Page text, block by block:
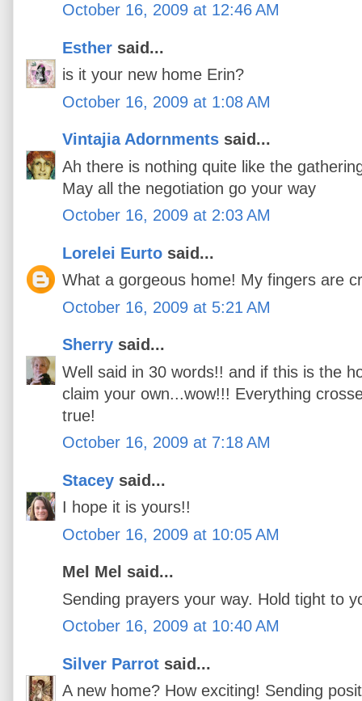
October 16, 2009 at 12:46 AM
Esther said...
is it your new home Erin?
October 16, 2009 at 1:08 AM
Vintajia Adornments said...
Ah there is nothing quite like the
May all the negotiation go your way
October 16, 2009 at 2:03 AM
Lorelei Eurto said...
What a gorgeous home! My fingers are
October 16, 2009 at 5:21 AM
Sherry said...
Well said in 30 words!! and if this is the
claim your own...wow!!! Everything
true!
October 16, 2009 at 7:18 AM
Stacey said...
I hope it is yours!!
October 16, 2009 at 10:05 AM
Mel Mel said...
Sending prayers your way. Hold tight to
October 16, 2009 at 10:40 AM
Silver Parrot said...
A new home? How exciting! Sending